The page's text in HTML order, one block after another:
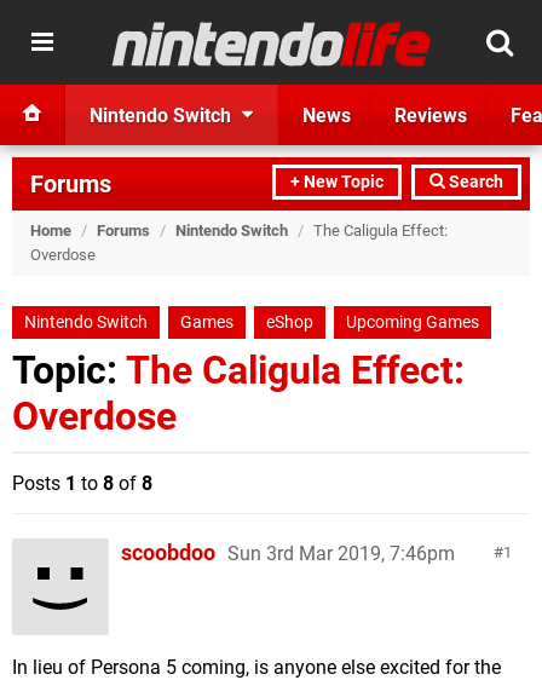
Nintendo Switch News Reviews
+ New Topic Search
Forums
Home / Forums / Nintendo Switch / The Caligula Effect:
Overdose
Nintendo Switch Games eShop Upcoming Games
Topic: The Caligula Effect:
Overdose
Posts 1 to 8 of 8
1
scoobdoo Sun 3rd Mar 2019, 7:46pm
In lieu of Persona 5 coming, is anyone else excited for the